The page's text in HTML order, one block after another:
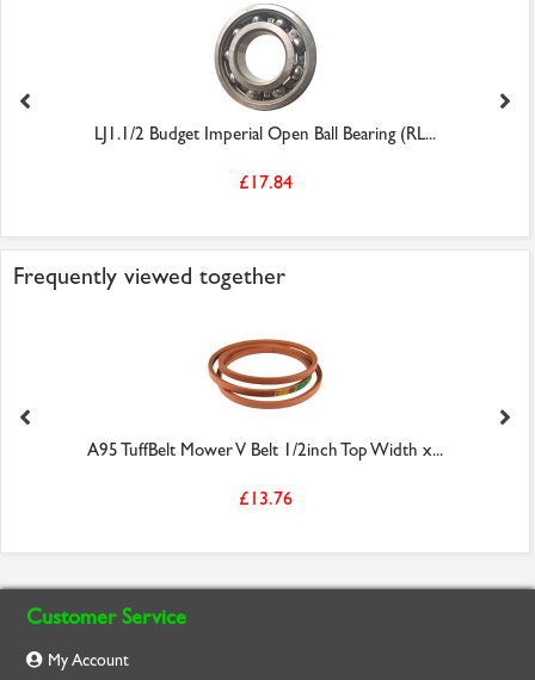
LJ1.1/2 Budget Imperial Open Ball Bearing (RL...
£17.84
Frequently viewed together
A95 TuffBelt Mower V Belt 1/2inch Top Width x...
£13.76
Customer Service
My Account